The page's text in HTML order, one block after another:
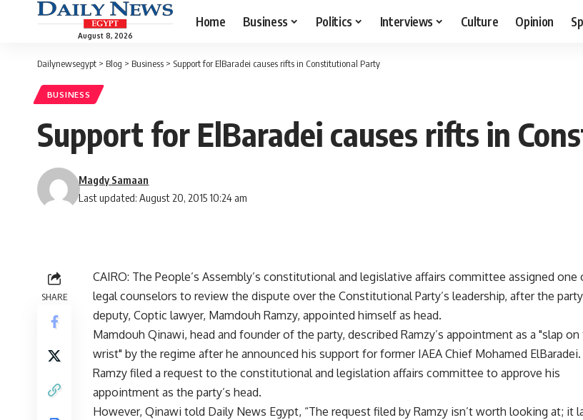
August 8, 2026
Home Business Politics Interviews Culture Opinion
Dailynewsegypt > Blog > Business > Support for ElBaradei causes rifts in Constitutional Party
BUSINESS
Support for ElBaradei causes rifts in
Last updated: August 20, 2015 10:24 am
Magdy Samaan
SHARE
CAIRO: The People’s Assembly’s constitutional and legislative affairs committee assigned one
legal counselors to review the dispute over the Constitutional Party’s leadership, after the
deputy, Coptic lawyer, Mamdouh Ramzy, appointed himself as head.
Mamdouh Qinawi, head and founder of the party, described Ramzy’s appointment as a "slap on
wrist" by the regime after he announced his support for former IAEA Chief Mohamed ElBaradei.
Ramzy filed a request to the constitutional and legislation affairs committee to approve his
appointment as the party’s head.
However, Qinawi told Daily News Egypt, “The request filed by Ramzy isn’t worth looking at; it